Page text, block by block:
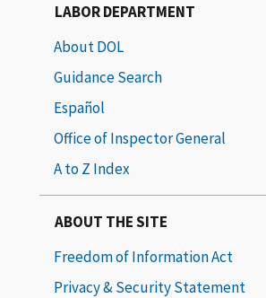
LABOR DEPARTMENT
About DOL
Guidance Search
Español
Office of Inspector General
A to Z Index
ABOUT THE SITE
Freedom of Information Act
Privacy & Security Statement